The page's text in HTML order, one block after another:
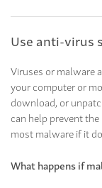
Use anti-virus
Viruses or malware
your computer or
download, or
can help prevent
most malware if it
What happens if